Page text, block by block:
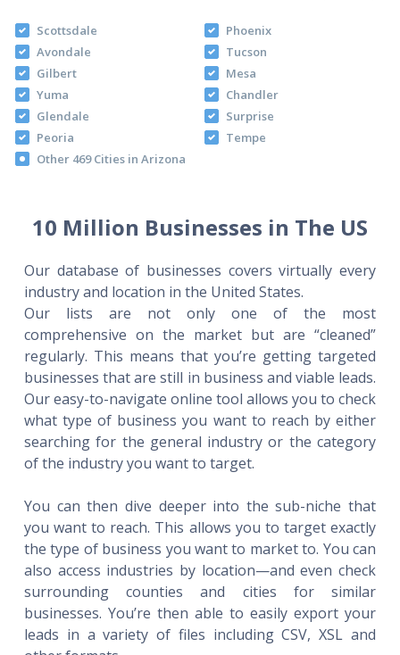
Scottsdale
Phoenix
Avondale
Tucson
Gilbert
Mesa
Yuma
Chandler
Glendale
Surprise
Peoria
Tempe
Other 469 Cities in Arizona
10 Million Businesses in The US
Our database of businesses covers virtually every
industry and location in the United States.
Our lists are not only one of the most
comprehensive on the market but are “cleaned”
regularly. This means that you’re getting targeted
businesses that are still in business and viable leads.
Our easy-to-navigate online tool allows you to check
what type of business you want to reach by either
searching for the general industry or the category
of the industry you want to target.
You can then dive deeper into the sub-niche that
you want to reach. This allows you to target exactly
the type of business you want to market to. You can
also access industries by location—and even check
surrounding counties and cities for similar
businesses. You’re then able to easily export your
leads in a variety of files including CSV, XSL and